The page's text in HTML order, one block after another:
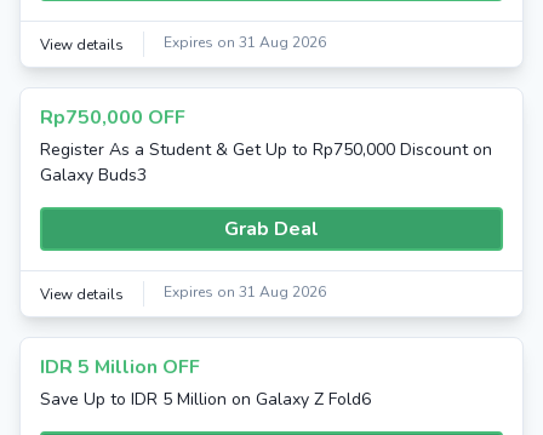
View details Expires on 31 Aug 2026
Rp750,000 OFF
Register As a Student & Get Up to Rp750,000 Discount on
Galaxy Buds3
Grab Deal
View details Expires on 31 Aug 2026
IDR 5 Million OFF
Save Up to IDR 5 Million on Galaxy Z Fold6